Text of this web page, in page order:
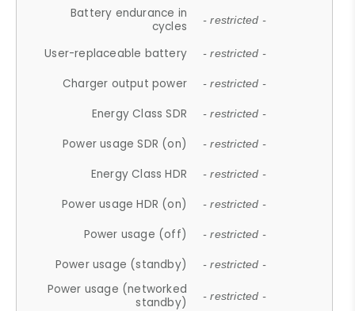
Battery endurance in
cycles
- restricted -
User-replaceable battery - restricted -
Charger output power - restricted -
Energy Class SDR - restricted -
Power usage SDR (on) - restricted -
Energy Class HDR - restricted -
Power usage HDR (on) - restricted -
Power usage (off) - restricted -
Power usage (standby) - restricted -
Power usage (networked
standby)
- restricted -